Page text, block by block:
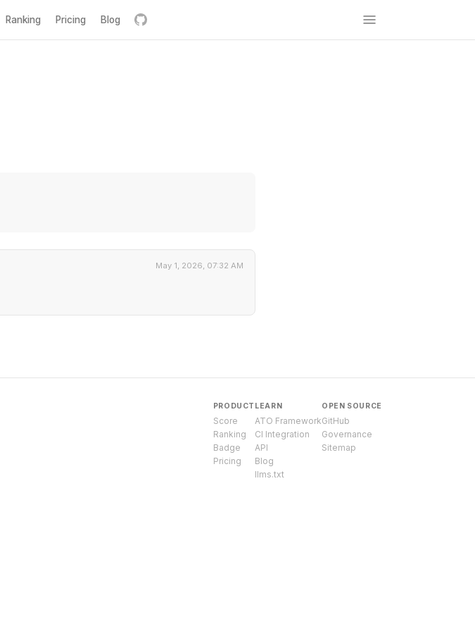
Ranking Pricing Blog
May 1, 2026, 07:32 AM
PRODUCT
Score
Ranking
Badge
Pricing
LEARN
ATO Framework
CI Integration
API
Blog
llms.txt
OPEN SOURCE
GitHub
Governance
Sitemap